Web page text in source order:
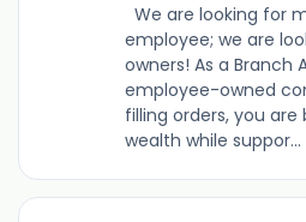
We are looking for
employee; we are
owners! As a Branch
employee-owned
filling orders, you are
wealth while suppor...